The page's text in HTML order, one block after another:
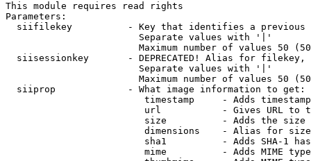
This module requires read rights
Parameters:
siifilekey          - Key that identifies a
                        Separate values with '|'
Maximum number of values 50
siisessionkey       - DEPRECATED! Alias for filekey,
                        Separate values with '|'
Maximum number of values 50
  siiprop             - What image information to get:
timestamp     - Adds
url           - Gives URL to
size          - Adds the
                         dimensions    - Alias for size
sha1          - Adds SHA-1
mime          - Adds MIME